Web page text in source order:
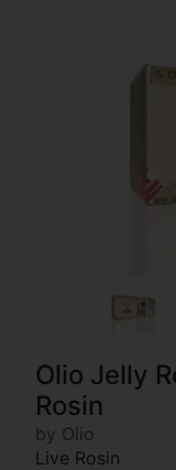
Olio Jelly
Rosin
by Olio
Live Rosin